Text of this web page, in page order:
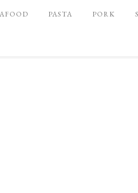
PASTA PORK